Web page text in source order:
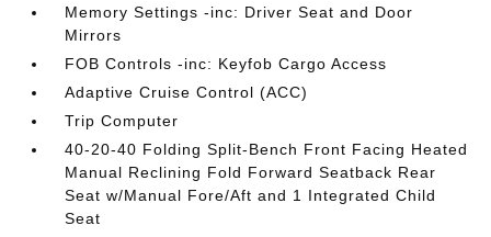
Memory Settings -inc: Driver Seat and Door
Mirrors
FOB Controls -inc: Keyfob Cargo Access
Adaptive Cruise Control (ACC)
Trip Computer
40-20-40 Folding Split-Bench Front Facing Heated
Manual Reclining Fold Forward Seatback Rear
Seat w/Manual Fore/Aft and 1 Integrated Child
Seat